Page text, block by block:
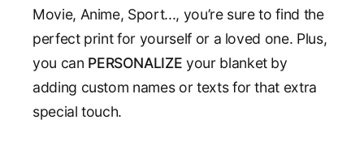
Movie, Anime, Sport..., you’re sure to find the
perfect print for yourself or a loved one. Plus,
you can PERSONALIZEyour blanket by
adding custom names or texts for that extra
special touch.